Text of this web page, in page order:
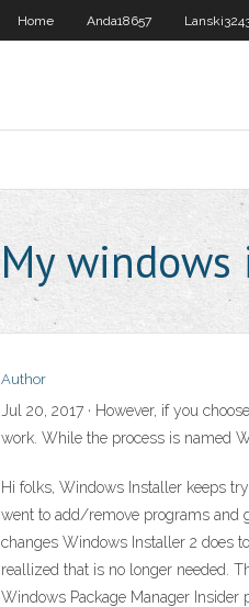
Home Anda18657
My
Author
Jul 20, 2017 · However, if you
work. While the process is named
Hi folks, Windows Installer keeps
went to add/remove programs and
changes Windows Installer 2 does
reallized that is no longer needed.
Windows Package Manager